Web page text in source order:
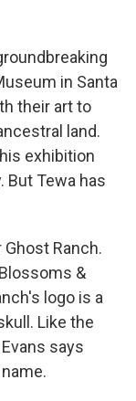
in Santa
their art to
land.
exhibition
But Tewa has
Ranch.
&
logo is a
Like the
says